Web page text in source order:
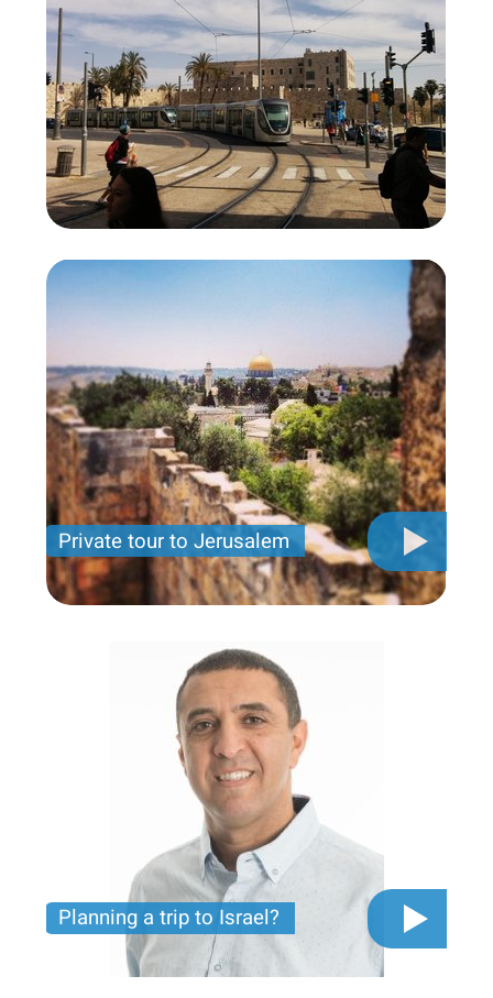
Private tour to Jerusalem
Private tour for only 790 USD
Planning a trip to Israel?
The video you must see before you start planning
tour trip to Israel!